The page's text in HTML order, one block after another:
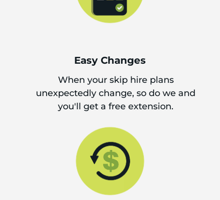
Easy Changes
When your skip hire plans
unexpectedly change, so do we and
you'll get a free extension.